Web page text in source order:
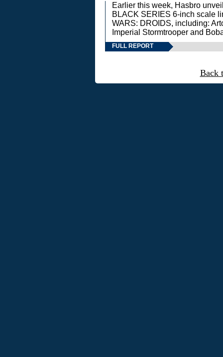
Earlier this week, Hasbro
BLACK SERIES 6-inch scale
WARS: DROIDS, including:
Imperial Stormtrooper and
FULL REPORT
Back